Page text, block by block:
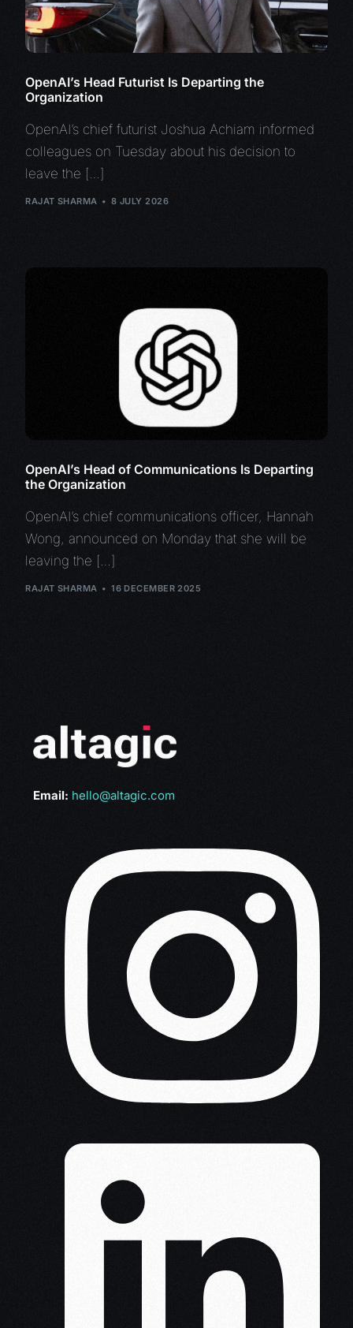
OpenAI’s Head Futurist Is Departing the
Organization
OpenAI’s chief futurist Joshua Achiam informed
colleagues on Tuesday about his decision to
leave the […]
RAJAT SHARMA 8 JULY 2026
OpenAI’s Head of Communications Is Departing
the Organization
OpenAI’s chief communications officer, Hannah
Wong, announced on Monday that she will be
leaving the […]
RAJAT SHARMA 16 DECEMBER 2025
Email: hello@altagic.com